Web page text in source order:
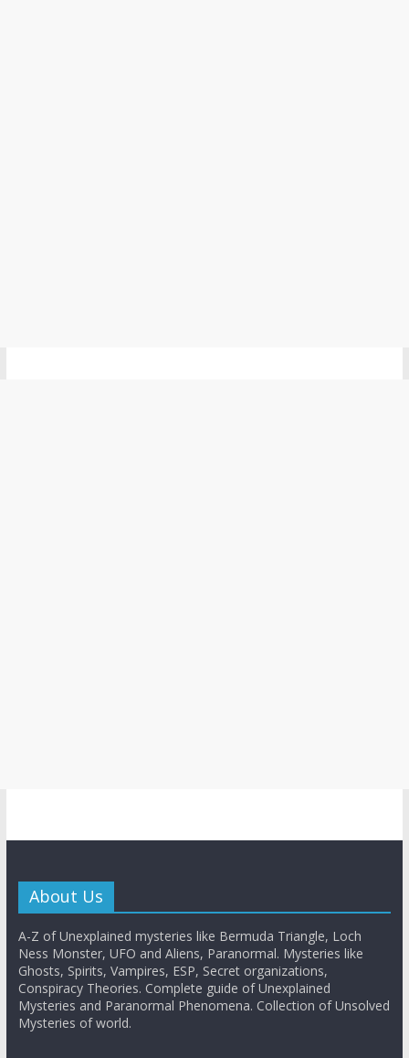
About Us
A-Z of Unexplained mysteries like Bermuda Triangle, Loch
Ness Monster, UFO and Aliens, Paranormal. Mysteries like
Ghosts, Spirits, Vampires, ESP, Secret organizations,
Conspiracy Theories. Complete guide of Unexplained
Mysteries and Paranormal Phenomena. Collection of Unsolved
Mysteries of world.